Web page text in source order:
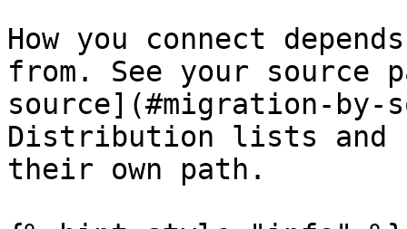
How you connect
from. See your source
source](#migration-
Distribution lists and
their own path.